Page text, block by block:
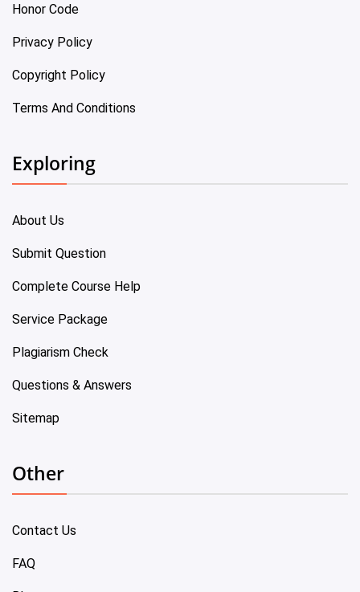
Honor Code
Privacy Policy
Copyright Policy
Terms And Conditions
Exploring
About Us
Submit Question
Complete Course Help
Service Package
Plagiarism Check
Questions & Answers
Sitemap
Other
Contact Us
FAQ